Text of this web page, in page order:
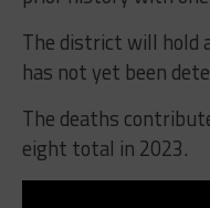
The district will hold
has not yet been
The deaths
eight total in 2023.